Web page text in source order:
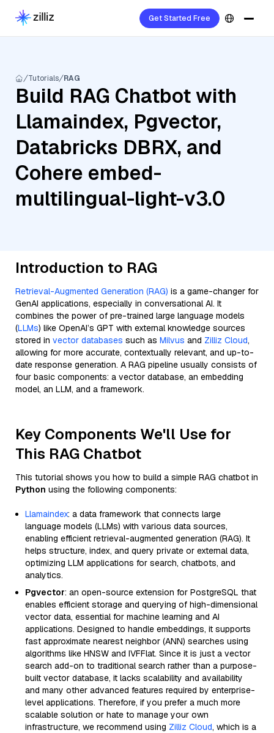
Get Started Free
Tutorials RAG
Build RAG Chatbot with
Llamaindex, Pgvector,
Databricks DBRX, and
Cohere embed-
multilingual-light-v3.0
Introduction to RAG
Retrieval-Augmented Generation (RAG) is a game-changer for
GenAI applications, especially in conversational AI. It
combines the power of pre-trained large language models
(LLMs) like OpenAI’s GPT with external knowledge sources
stored in vector databases such as Milvus and Zilliz Cloud,
allowing for more accurate, contextually relevant, and up-to-
date response generation. A RAG pipeline usually consists of
four basic components: a vector database, an embedding
model, an LLM, and a framework.
Key Components We'll Use for
This RAG Chatbot
This tutorial shows you how to build a simple RAG chatbot in
Python using the following components:
Llamaindex: a data framework that connects large
language models (LLMs) with various data sources,
enabling efficient retrieval-augmented generation (RAG). It
helps structure, index, and query private or external data,
optimizing LLM applications for search, chatbots, and
analytics.
Pgvector: an open-source extension for PostgreSQL that
enables efficient storage and querying of high-dimensional
vector data, essential for machine learning and AI
applications. Designed to handle embeddings, it supports
fast approximate nearest neighbor (ANN) searches using
algorithms like HNSW and IVFFlat. Since it is just a vector
search add-on to traditional search rather than a purpose-
built vector database, it lacks scalability and availability
and many other advanced features required by enterprise-
level applications. Therefore, if you prefer a much more
scalable solution or hate to manage your own
infrastructure, we recommend using Zilliz Cloud, which is a